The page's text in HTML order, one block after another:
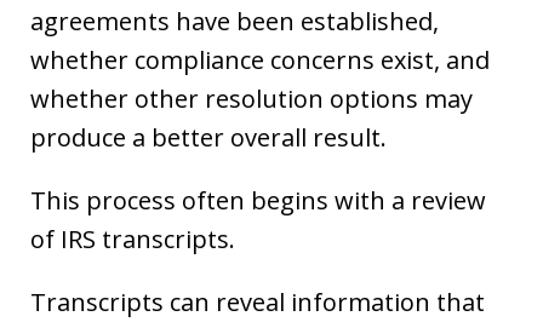
agreements have been established,
whether compliance concerns exist, and
whether other resolution options may
produce a better overall result.
This process often begins with a review
of IRS transcripts.
Transcripts can reveal information that